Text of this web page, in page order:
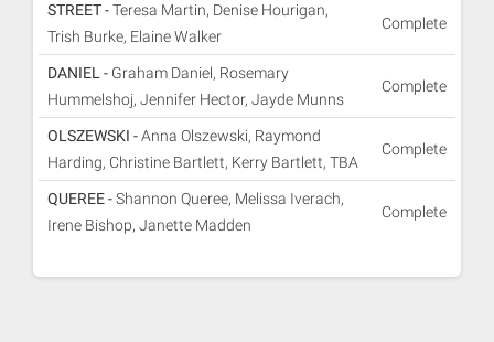
STREET -Teresa Martin, Denise Hourigan,
Trish Burke, Elaine Walker
Complete
DANIEL - Graham Daniel, Rosemary
Hummelshoj, Jennifer Hector, Jayde Munns
Complete
OLSZEWSKI -Anna Olszewski, Raymond
Harding, Christine Bartlett, Kerry Bartlett, TBA
Complete
QUEREE -Shannon Queree, Melissa Iverach,
Irene Bishop, Janette Madden
Complete